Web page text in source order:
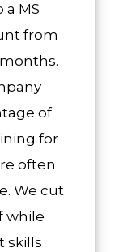
MS
from
of
for
often
We cut
while
skills